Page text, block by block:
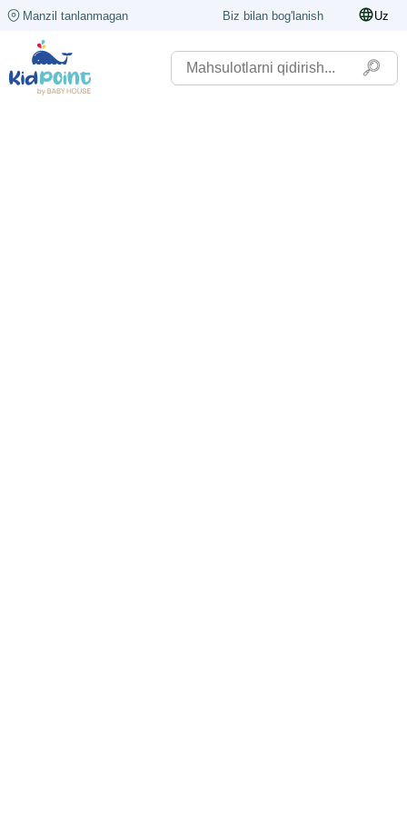
Manzil tanlanmagan Biz bilan bog'lanish Uz